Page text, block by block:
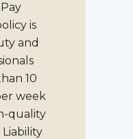
is
and
10
week
quality
Liability